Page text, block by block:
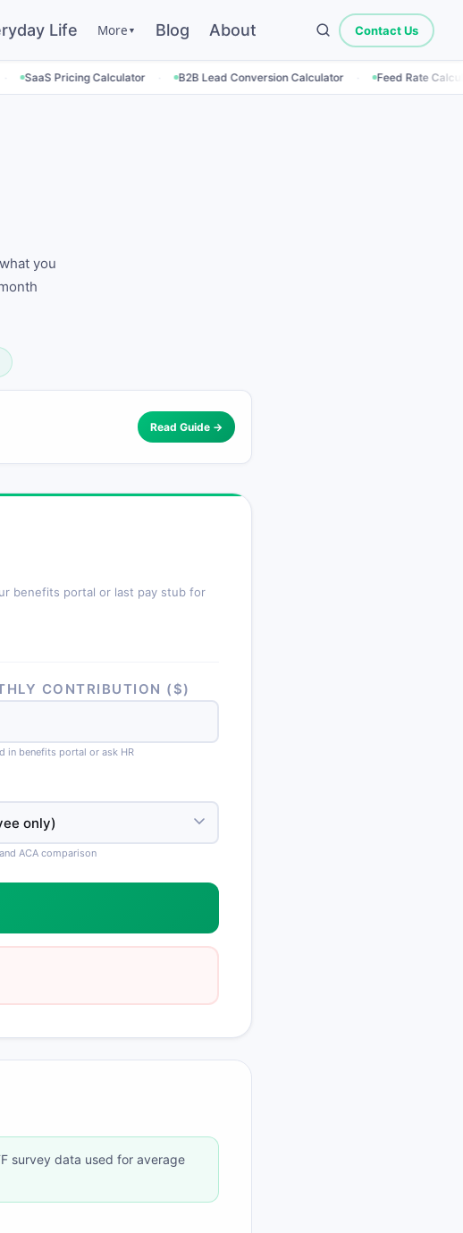
Life More ▼ Blog About Contact Us
Calculator · B2B Lead Conversion Calculator · Feed Rate Calculator ·
you
Read Guide →
benefits portal or last pay stub for
CONTRIBUTION ($)
in benefits portal or ask HR
ACA comparison
survey data used for average